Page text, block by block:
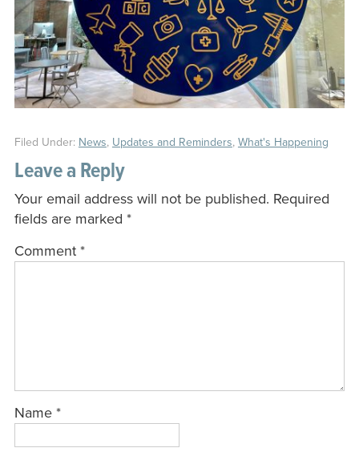
Filed Under: News, Updates and Reminders, What's Happening
Leave a Reply
Your email address will not be published. Required
fields are marked *
Comment *
Name *